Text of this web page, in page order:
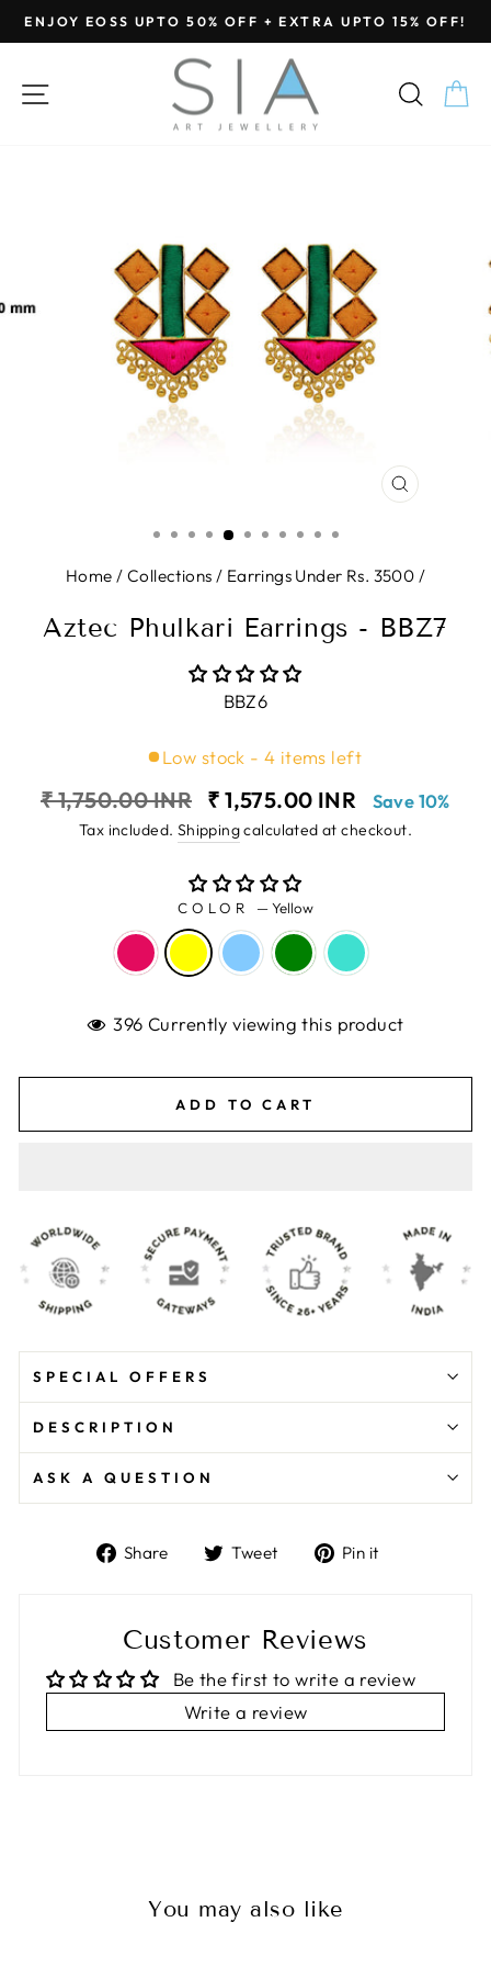
Skip
to
Pause
slideshow
ENJOY EOSS UPTO 50% OFF + EXTRA UPTO 15% OFF!
SITE NAVIGATION
CLOSE
Home / Collections / Earrings Under Rs. 3500 /
Aztec Phulkari Earrings - BBZ7
BBZ6
Low stock - 4 items left
Regular
price
₹ 1,750.00 INR
Sale
price
₹ 1,575.00 INR Save 10%
Tax included. Shippingcalculated at checkout.
COLOR —Yellow
396 Currently viewing this product
ADD TO CART
SPECIAL OFFERS
DESCRIPTION
ASK A QUESTION
Share
ShareTweet
TweetPin it
Customer Reviews
Be the first to write a review
Write a review
You may also like